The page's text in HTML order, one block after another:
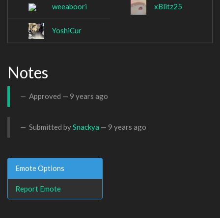
weeaboori xBlitz25
YoshiCur
Notes
Approved — 9 years ago
Submitted bySnackya — 9 years ago
Emote Options
Report Emote